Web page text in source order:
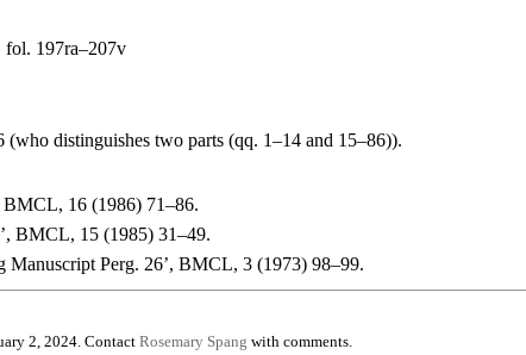
fol. 197ra–207v
distinguishes two parts (qq. 1–14 and 15–86)).
BMCL, 16 (1986) 71–86.
BMCL, 15 (1985) 31–49.
Manuscript Perg. 26’, BMCL, 3 (1973) 98–99.
2, 2024. Contact Rosemary Spang with comments.